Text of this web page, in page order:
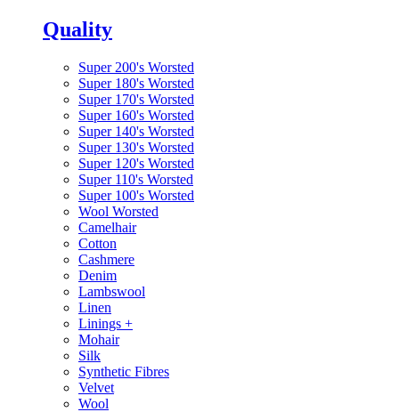
Quality
Super 200's Worsted
Super 180's Worsted
Super 170's Worsted
Super 160's Worsted
Super 140's Worsted
Super 130's Worsted
Super 120's Worsted
Super 110's Worsted
Super 100's Worsted
Wool Worsted
Camelhair
Cotton
Cashmere
Denim
Lambswool
Linen
Linings +
Mohair
Silk
Synthetic Fibres
Velvet
Wool